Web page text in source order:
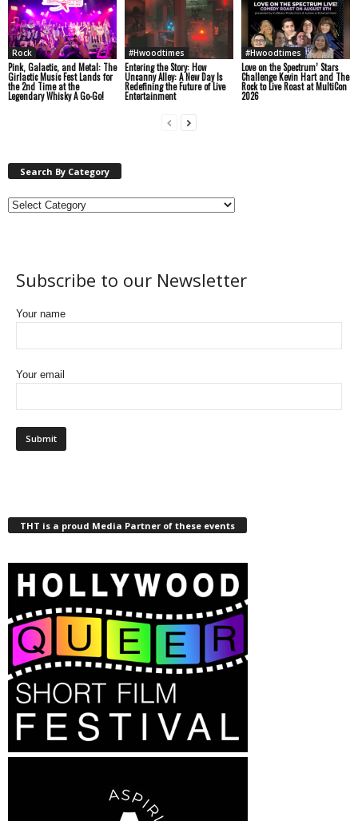
Rock
Pink, Galactic, and Metal: The
Girlactic Music Fest Lands for
the 2nd Time at the
Legendary Whisky A Go-Go!
#Hwoodtimes
Entering the Story: How
Uncanny Alley: A New Day Is
Redefining the Future of Live
Entertainment
#Hwoodtimes
Love on the Spectrum’ Stars
Challenge Kevin Hart and The
Rock to Live Roast at MultiCon
2026
Search By Category
Subscribe to our Newsletter
Your name
Your email
THT is a proud Media Partner of these events